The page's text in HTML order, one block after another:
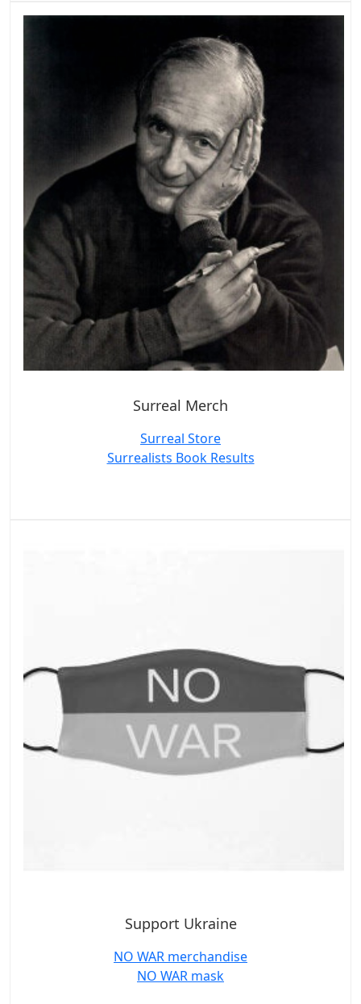
Surreal Merch
Surreal Store
Surrealists Book Results
Support Ukraine
NO WAR merchandise
NO WAR mask